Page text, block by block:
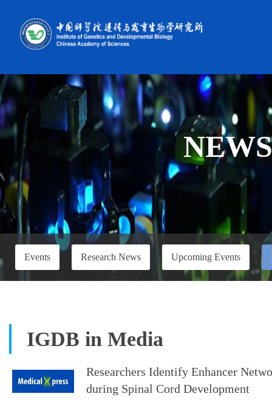
NEWS
Events Research News Upcoming Events
IGDB in Media
Researchers Identify Enhancer
during Spinal Cord Development